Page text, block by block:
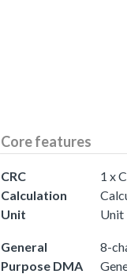
Core features
CRC
Calculation
Unit
1 x
Unit
General
Purpose DMA
8-